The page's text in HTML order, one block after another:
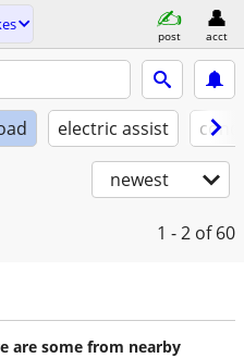
post acct
electric assist
newest
1 - 2 of 60
are some from nearby